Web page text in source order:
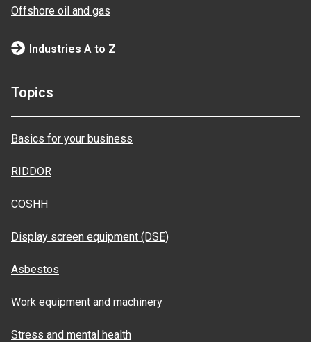
Offshore oil and gas
Industries A to Z
Topics
Basics for your business
RIDDOR
COSHH
Display screen equipment (DSE)
Asbestos
Work equipment and machinery
Stress and mental health